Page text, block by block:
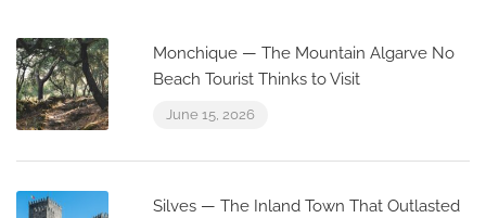
Monchique — The Mountain Algarve No
Beach Tourist Thinks to Visit
June 15, 2026
Silves — The Inland Town That Outlasted